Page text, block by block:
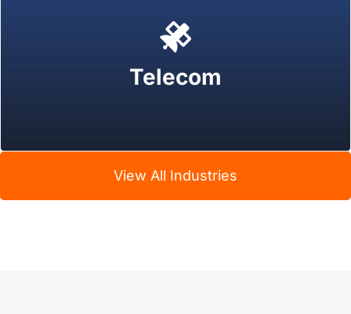
Telecom
View All Industries